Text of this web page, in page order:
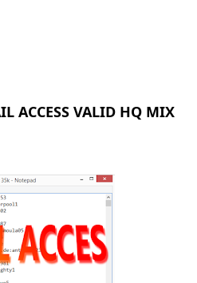
ACCESS VALID HQ MIX